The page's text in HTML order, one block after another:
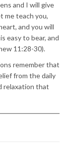
and I will give
me teach you,
and you will
easy to bear, and
11:28-30).
remember that
from the daily
relaxation that